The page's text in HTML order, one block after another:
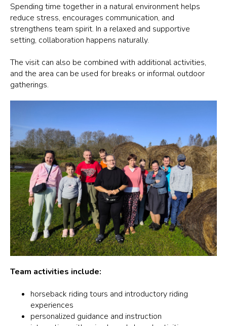
Spending time together in a natural environment helps
reduce stress, encourages communication, and
strengthens team spirit. In a relaxed and supportive
setting, collaboration happens naturally.
The visit can also be combined with additional activities,
and the area can be used for breaks or informal outdoor
gatherings.
Team activities include:
horseback riding tours and introductory riding
experiences
personalized guidance and instruction